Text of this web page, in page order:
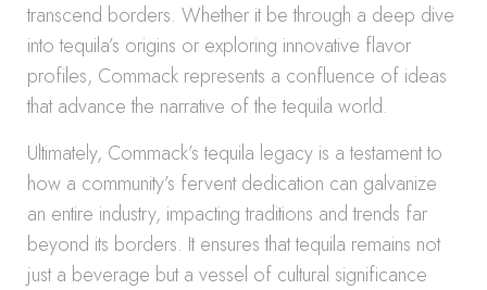
transcend borders. Whether it be through a deep dive
into tequila’s origins or exploring innovative flavor
profiles, Commack represents a confluence of ideas
that advance the narrative of the tequila world.
Ultimately, Commack’s tequila legacy is a testament to
how a community’s fervent dedication can galvanize
an entire industry, impacting traditions and trends far
beyond its borders. It ensures that tequila remains not
just a beverage but a vessel of cultural significance